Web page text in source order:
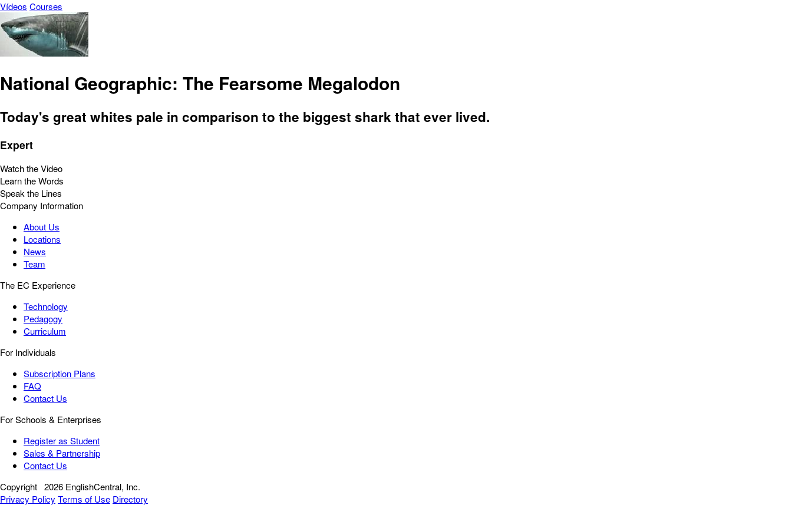
Vídeos Courses
National Geographic: The Fearsome Megalodon
Today's great whites pale in comparison to the biggest shark that ever lived.
Expert
Watch the Video
Learn the Words
Speak the Lines
Company Information
About Us
Locations
News
Team
The EC Experience
Technology
Pedagogy
Curriculum
For Individuals
Subscription Plans
FAQ
Contact Us
For Schools & Enterprises
Register as Student
Sales & Partnership
Contact Us
Copyright 2026 EnglishCentral, Inc.
Privacy Policy Terms of Use Directory